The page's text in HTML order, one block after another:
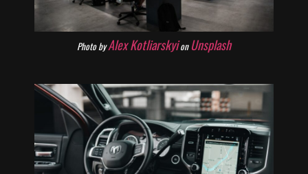
Photo byAlex Kotliarskyion Unsplash